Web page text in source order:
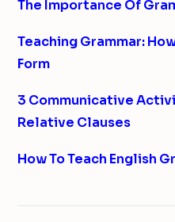
The Importance Of
Teaching Grammar:
Form
3 Communicative
Relative Clauses
How To Teach English